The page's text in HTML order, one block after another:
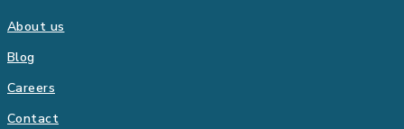
About us
Blog
Careers
Contact